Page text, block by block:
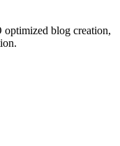
blog creation,